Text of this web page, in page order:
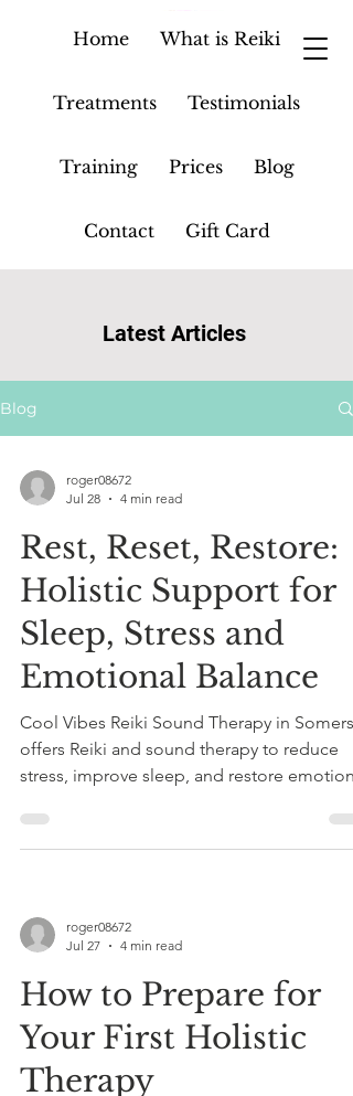
Home What is Reiki
Treatments Testimonials
Training Prices Blog
Contact Gift Card
Latest Articles
Blog
roger08672
Jul 28
4 min read
Rest, Reset, Restore:
Holistic Support for
Sleep, Stress and
Emotional Balance
Cool Vibes Reiki Sound Therapy in
offers Reiki and sound therapy to reduce
stress, improve sleep, and restore
healing sessions.
roger08672
Jul 27
4 min read
How to Prepare for
Your First Holistic
Therapy